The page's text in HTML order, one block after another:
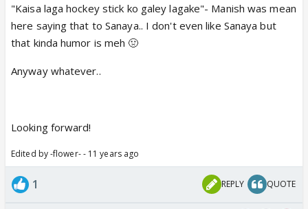
"Kaisa laga hockey stick ko galey lagake"- Manish was mean
here saying that to Sanaya.. I don't even like Sanaya but
that kinda humor is meh 🤢
Anyway whatever..
Looking forward!
Edited by -flower- - 11 years ago
1 REPLY QUOTE